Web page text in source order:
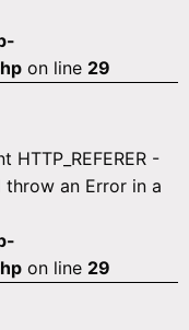
on line 29
-
throw an Error in a
on line 29